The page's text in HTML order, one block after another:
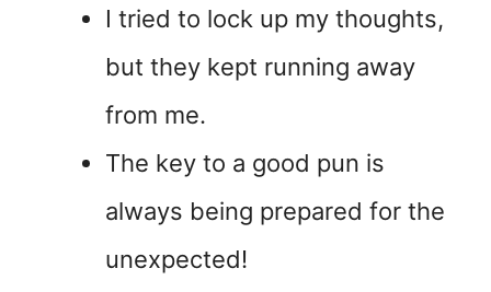
I tried to lock up my thoughts,
but they kept running away
from me.
The key to a good pun is
always being prepared for the
unexpected!